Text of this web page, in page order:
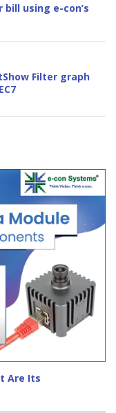
using e-con’s
Filter graph
Are Its